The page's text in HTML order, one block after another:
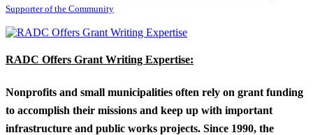
Supporter of the Community
RADC Offers Grant Writing Expertise:
Nonprofits and small municipalities often rely on grant funding
to accomplish their missions and keep up with important
infrastructure and public works projects. Since 1990, the